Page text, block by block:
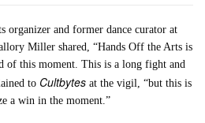
organizer and former dance curator at
Miller shared, “Hands Off the Arts is
of this moment. This is a long fight and
to Cultbytes at the vigil, “but this is
a win in the moment.”